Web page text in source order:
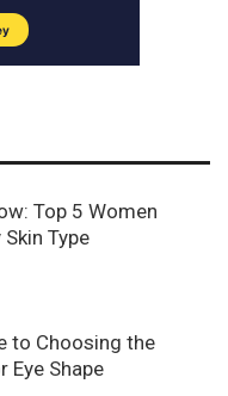
Top 5 Women
Type
to Choosing the
Eye Shape